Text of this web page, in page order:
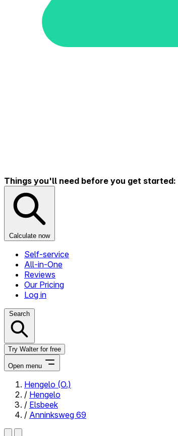
Things you'll need before you get started:
Calculate now
Self-service
All-in-One
Reviews
Our Pricing
Log in
Search
Try Walter for free
Open menu
Close menu
Hengelo (O.)
/ Hengelo
/ Elsbeek
/ Anninksweg 69